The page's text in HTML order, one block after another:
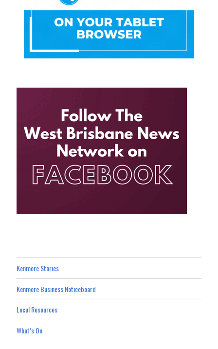
Kenmore Stories
Kenmore Business Noticeboard
Local Resources
What’s On